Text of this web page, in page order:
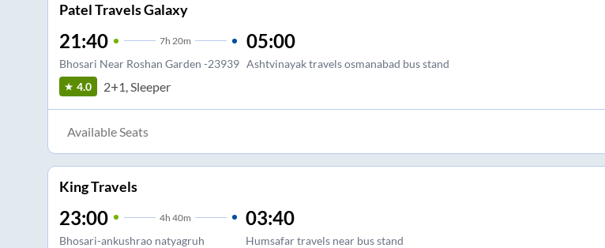
Patel Travels Galaxy
21:40 7h 20m
Bhosari Near Roshan Garden -23939
05:00
Ashtvinayak travels osmanabad bus stand
4.0 2+1, Sleeper
Available Seats
King Travels
23:00 4h 40m
Bhosari-ankushrao natyagruh
03:40
Humsafar travels near bus stand